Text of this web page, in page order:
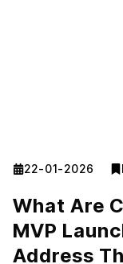
22-01-2026
What Are
MVP
Address